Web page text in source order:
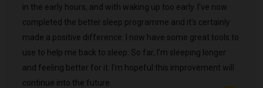
in the early hours, and with waking up too early. I’ve now
completed the better sleep programme and it’s certainly
made a positive difference. I now have some great tools to
use to help me back to sleep. So far, I’m sleeping longer
and feeling better for it. I’m hopeful this improvement will
continue into the future.